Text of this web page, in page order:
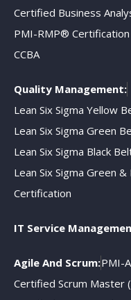
Certified Business
PMI-RMP®
CCBA
Quality Management:
Lean Six Sigma Yellow
Lean Six Sigma Green
Lean Six Sigma Black
Lean Six Sigma Green
Certification
IT Service
Agile And Scrum:PMI-
Certified Scrum Master